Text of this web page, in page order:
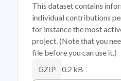
This dataset contains
individual contributions
for instance the most
project. (Note that you
file before you can use it.)
GZIP 0.2 kB